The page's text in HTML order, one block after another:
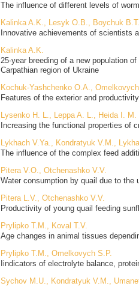
The influence of different levels of
Kalinka A.K., Lesyk O.B., Boychuk B.T.
Innovative achievements of scientists
Kalinka A.K.
25-year breeding of a new population
Carpathian region of Ukraine
Kochuk-Yashchenko O.A.,
Features of the exterior and
Lysenko H. L., Leppa A. L., Heida I. M.
Increasing the functional properties of
Lykhach V.Ya., Kondratyuk V.M.,
The influence of the complex feed
Pitera V.O., Otchenashko V.V.
Water consumption by quail due to
Pitera L.V., Otchenashko V.V.
Productivity of young quail feeding
Prylipko T.M., Koval T.V.
Аge changes in animal tissues
Prylipko T.M., Omelkovych S.P.
Іindicators of electrolyte balance,
Sychov M.U., Kondratyuk V.M.,